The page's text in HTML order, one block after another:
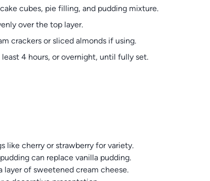
cubes, pie filling, and pudding mixture.
over the top layer.
crackers or sliced almonds if using.
4 hours, or overnight, until fully set.
like cherry or strawberry for variety.
can replace vanilla pudding.
layer of sweetened cream cheese.